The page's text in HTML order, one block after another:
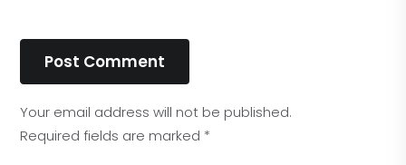
Post Comment
Your email address will not be published.
Required fields are marked *